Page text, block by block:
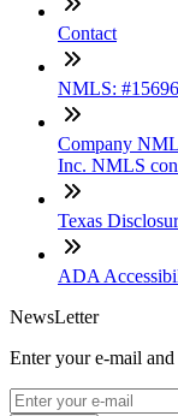
Contact
NMLS:
Company
Inc. NMLS
Texas
ADA
NewsLetter
Enter your e-mail